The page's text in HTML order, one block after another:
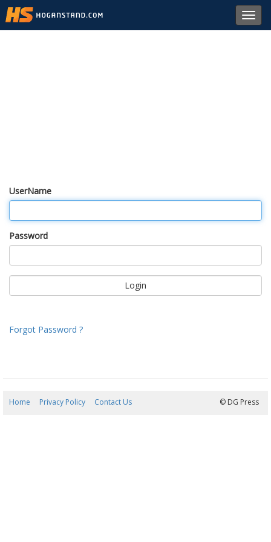
UserName
Password
Forgot Password ?
Home Privacy Policy Contact Us © DG Press